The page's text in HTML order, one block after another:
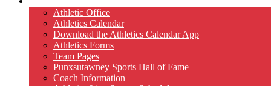
Athletic Office
Athletics Calendar
Download the Athletics Calendar App
Athletics Forms
Team Pages
Punxsutawney Sports Hall of Fame
Coach Information